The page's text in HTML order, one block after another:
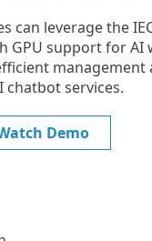
leverage the
support for AI
chatbot services.
Demo